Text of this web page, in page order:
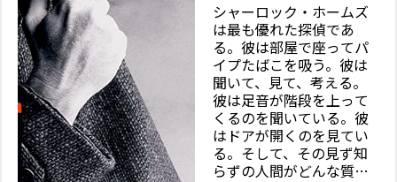
シャーロック・ホームズ
は最も優れた探偵であ
る。彼は部屋で座ってパ
イプたばこを吸う。彼は
聞いて、見て、考える。
彼は足音が階段を上って
くるのを聞いている。彼
はドアが開くのを見てい
る。そして、その見ず知
らずの人間がどんな質問